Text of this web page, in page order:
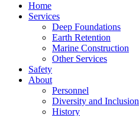
Home
Services
Deep Foundations
Earth Retention
Marine Construction
Other Services
Safety
About
Personnel
Diversity and Inclusion
History